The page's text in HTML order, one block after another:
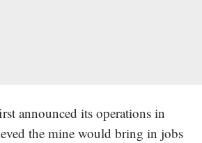
announced its operations in
the mine would bring in jobs